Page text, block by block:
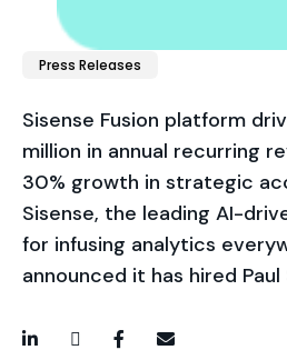
Press Releases
Sisense Fusion platform
million in annual recurring
30% growth in strategic
Sisense, the leading AI-
for infusing analytics
announced it has hired